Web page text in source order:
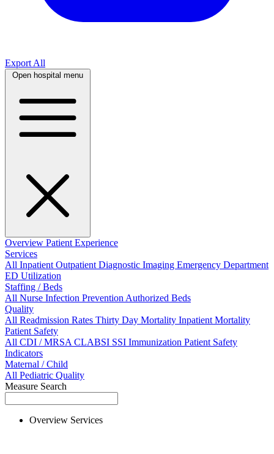
Export All
Open hospital menu
Overview Patient Experience
Services
All Inpatient Outpatient Diagnostic Imaging Emergency Department
ED Utilization
Staffing / Beds
All Nurse Infection Prevention Authorized Beds
Quality
All Readmission Rates Thirty Day Mortality Inpatient Mortality
Patient Safety
All CDI / MRSA CLABSI SSI Immunization Patient Safety
Indicators
Maternal / Child
All Pediatric Quality
Measure Search
Overview Services